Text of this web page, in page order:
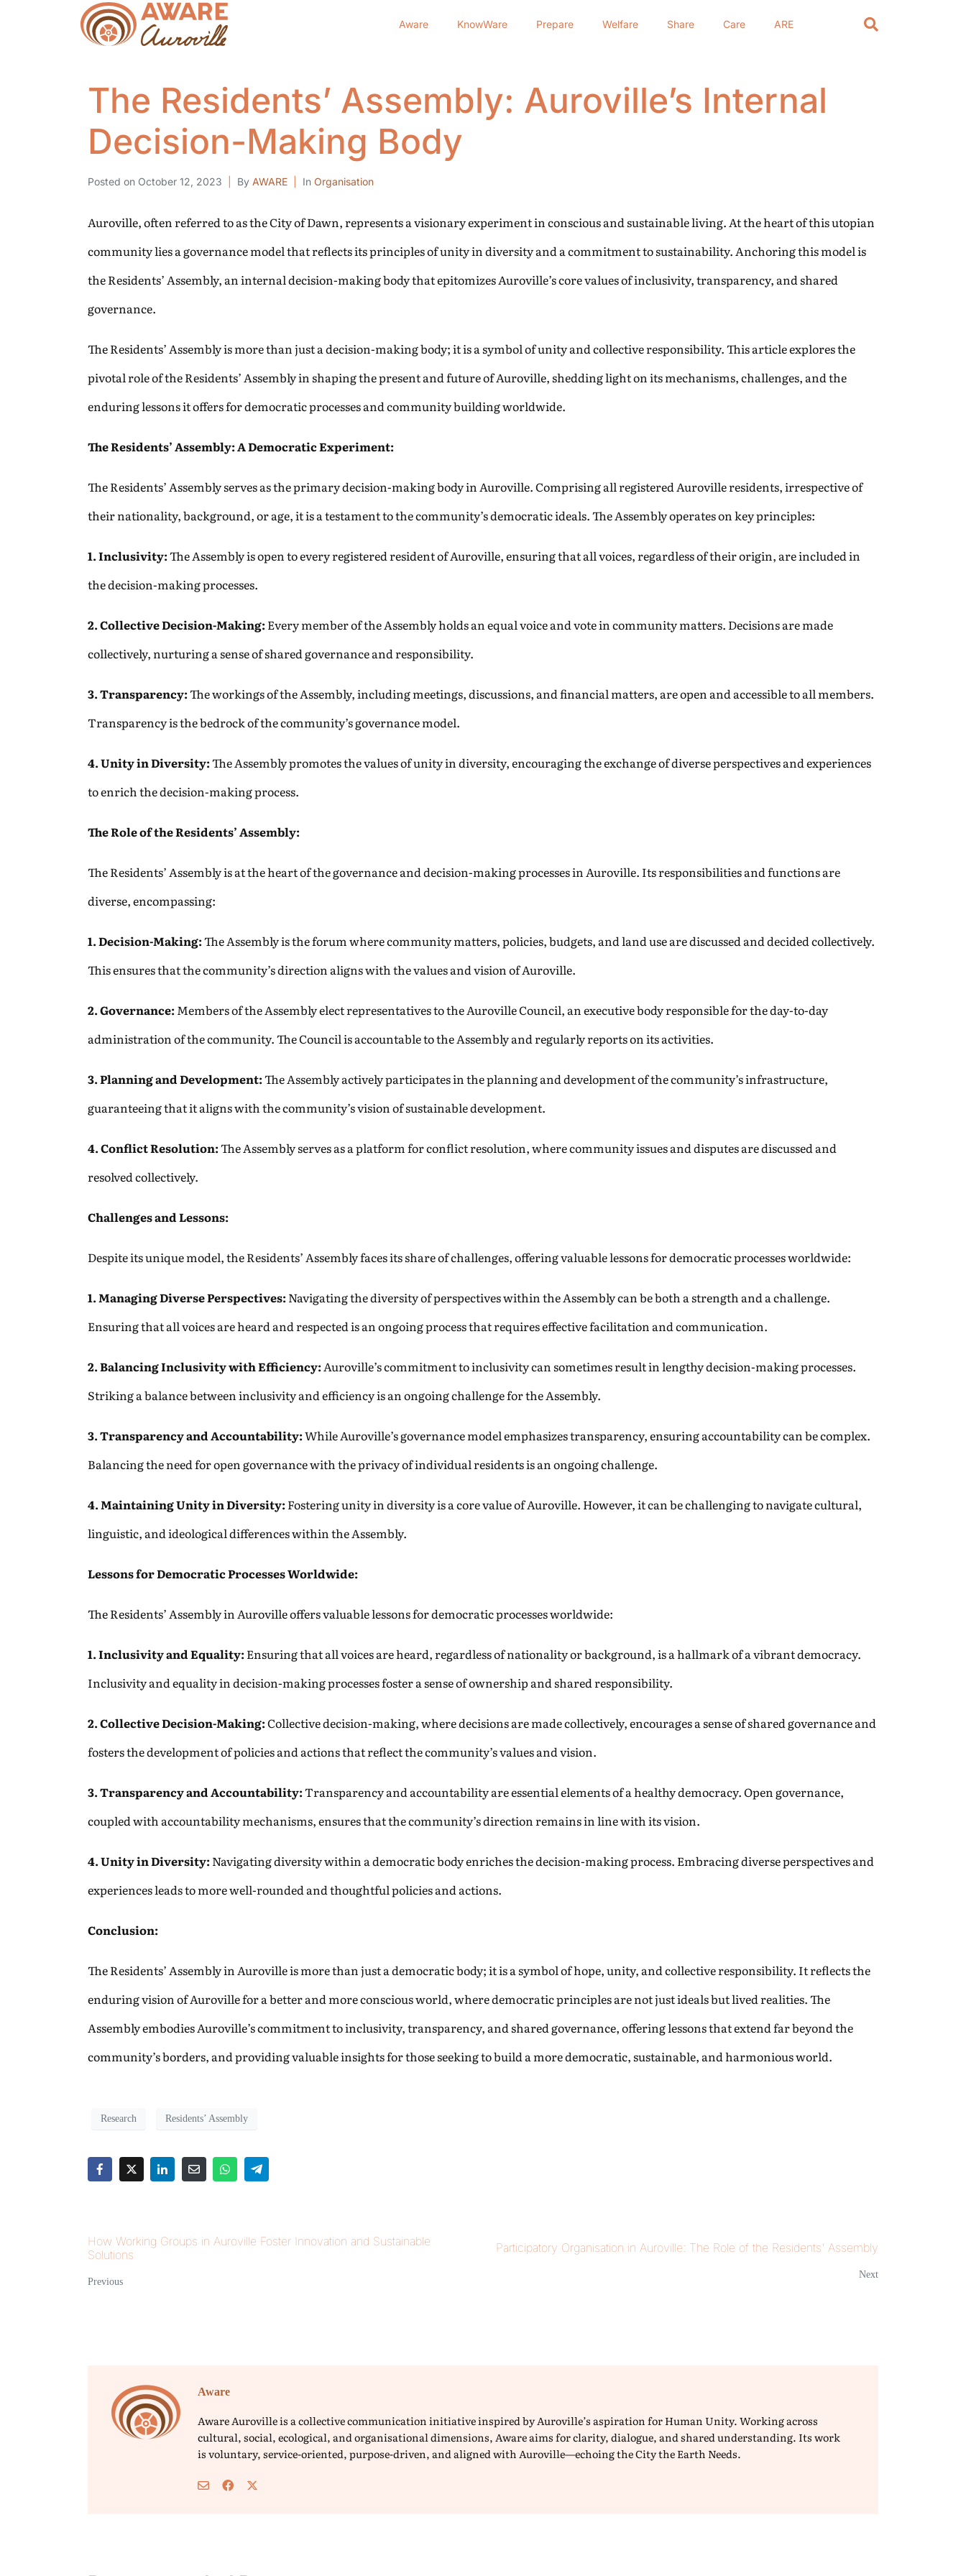
Aware KnowWare Prepare Welfare Share Care ARE
The Residents’ Assembly: Auroville’s Internal
Decision-Making Body
Posted on October 12, 2023 By AWARE In Organisation
Auroville, often referred to as the City of Dawn, represents a visionary experiment in conscious and sustainable living. At the heart of this utopian
community lies a governance model that reflects its principles of unity in diversity and a commitment to sustainability. Anchoring this model is
the Residents’ Assembly, an internal decision-making body that epitomizes Auroville’s core values of inclusivity, transparency, and shared
governance.
The Residents’ Assembly is more than just a decision-making body; it is a symbol of unity and collective responsibility. This article explores the
pivotal role of the Residents’ Assembly in shaping the present and future of Auroville, shedding light on its mechanisms, challenges, and the
enduring lessons it offers for democratic processes and community building worldwide.
The Residents’ Assembly: A Democratic Experiment:
The Residents’ Assembly serves as the primary decision-making body in Auroville. Comprising all registered Auroville residents, irrespective of
their nationality, background, or age, it is a testament to the community’s democratic ideals. The Assembly operates on key principles:
1. Inclusivity:The Assembly is open to every registered resident of Auroville, ensuring that all voices, regardless of their origin, are included in
the decision-making processes.
2. Collective Decision-Making:Every member of the Assembly holds an equal voice and vote in community matters. Decisions are made
collectively, nurturing a sense of shared governance and responsibility.
3. Transparency:The workings of the Assembly, including meetings, discussions, and financial matters, are open and accessible to all members.
Transparency is the bedrock of the community’s governance model.
4. Unity in Diversity:The Assembly promotes the values of unity in diversity, encouraging the exchange of diverse perspectives and experiences
to enrich the decision-making process.
The Role of the Residents’ Assembly:
The Residents’ Assembly is at the heart of the governance and decision-making processes in Auroville. Its responsibilities and functions are
diverse, encompassing:
1. Decision-Making:The Assembly is the forum where community matters, policies, budgets, and land use are discussed and decided collectively.
This ensures that the community’s direction aligns with the values and vision of Auroville.
2. Governance:Members of the Assembly elect representatives to the Auroville Council, an executive body responsible for the day-to-day
administration of the community. The Council is accountable to the Assembly and regularly reports on its activities.
3. Planning and Development:The Assembly actively participates in the planning and development of the community’s infrastructure,
guaranteeing that it aligns with the community’s vision of sustainable development.
4. Conflict Resolution:The Assembly serves as a platform for conflict resolution, where community issues and disputes are discussed and
resolved collectively.
Challenges and Lessons:
Despite its unique model, the Residents’ Assembly faces its share of challenges, offering valuable lessons for democratic processes worldwide:
1. Managing Diverse Perspectives:Navigating the diversity of perspectives within the Assembly can be both a strength and a challenge.
Ensuring that all voices are heard and respected is an ongoing process that requires effective facilitation and communication.
2. Balancing Inclusivity with Efficiency:Auroville’s commitment to inclusivity can sometimes result in lengthy decision-making processes.
Striking a balance between inclusivity and efficiency is an ongoing challenge for the Assembly.
3. Transparency and Accountability:While Auroville’s governance model emphasizes transparency, ensuring accountability can be complex.
Balancing the need for open governance with the privacy of individual residents is an ongoing challenge.
4. Maintaining Unity in Diversity:Fostering unity in diversity is a core value of Auroville. However, it can be challenging to navigate cultural,
linguistic, and ideological differences within the Assembly.
Lessons for Democratic Processes Worldwide:
The Residents’ Assembly in Auroville offers valuable lessons for democratic processes worldwide:
1. Inclusivity and Equality:Ensuring that all voices are heard, regardless of nationality or background, is a hallmark of a vibrant democracy.
Inclusivity and equality in decision-making processes foster a sense of ownership and shared responsibility.
2. Collective Decision-Making:Collective decision-making, where decisions are made collectively, encourages a sense of shared governance and
fosters the development of policies and actions that reflect the community’s values and vision.
3. Transparency and Accountability:Transparency and accountability are essential elements of a healthy democracy. Open governance,
coupled with accountability mechanisms, ensures that the community’s direction remains in line with its vision.
4. Unity in Diversity:Navigating diversity within a democratic body enriches the decision-making process. Embracing diverse perspectives and
experiences leads to more well-rounded and thoughtful policies and actions.
Conclusion:
The Residents’ Assembly in Auroville is more than just a democratic body; it is a symbol of hope, unity, and collective responsibility. It reflects the
enduring vision of Auroville for a better and more conscious world, where democratic principles are not just ideals but lived realities. The
Assembly embodies Auroville’s commitment to inclusivity, transparency, and shared governance, offering lessons that extend far beyond the
community’s borders, and providing valuable insights for those seeking to build a more democratic, sustainable, and harmonious world.
Research Residents’ Assembly
How Working Groups in Auroville Foster Innovation and Sustainable
Solutions
Previous
Participatory Organisation in Auroville: The Role of the Residents' Assembly
Next
Aware
Aware Auroville is a collective communication initiative inspired by Auroville’s aspiration for Human Unity. Working across
cultural, social, ecological, and organisational dimensions, Aware aims for clarity, dialogue, and shared understanding. Its work
is voluntary, service-oriented, purpose-driven, and aligned with Auroville—echoing the City the Earth Needs.